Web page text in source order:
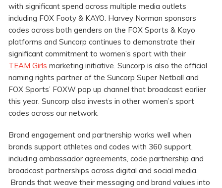
with significant spend across multiple media outlets
including FOX Footy & KAYO. Harvey Norman sponsors
codes across both genders on the FOX Sports & Kayo
platforms and Suncorp continues to demonstrate their
significant commitment to women’s sport with their
TEAM Girls marketing initiative. Suncorp is also the official
naming rights partner of the Suncorp Super Netball and
FOX Sports’ FOXW pop up channel that broadcast earlier
this year. Suncorp also invests in other women’s sport
codes across our network.
Brand engagement and partnership works well when
brands support athletes and codes with 360 support,
including ambassador agreements, code partnership and
broadcast partnerships across digital and social media.
Brands that weave their messaging and brand values into